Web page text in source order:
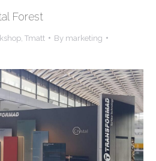
Forest
Tmatt By marketing